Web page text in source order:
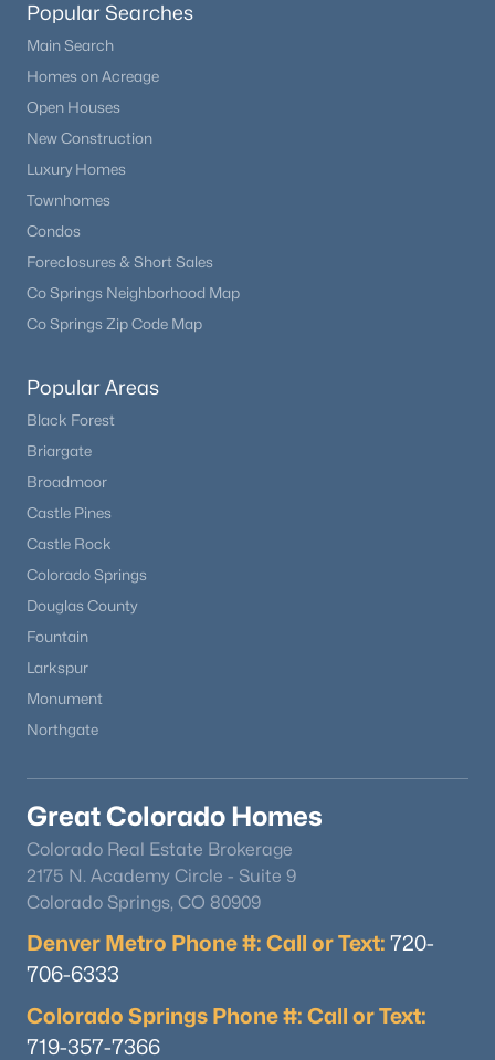
Popular Searches
Main Search
Homes on Acreage
Open Houses
New Construction
Luxury Homes
Townhomes
Condos
Foreclosures & Short Sales
Co Springs Neighborhood Map
Co Springs Zip Code Map
Popular Areas
Black Forest
Briargate
Broadmoor
Castle Pines
Castle Rock
Colorado Springs
Douglas County
Fountain
Larkspur
Monument
Northgate
Great Colorado Homes
Colorado Real Estate Brokerage
2175 N. Academy Circle - Suite 9
Colorado Springs, CO 80909
Denver Metro Phone #: Call or Text: 720-
706-6333
Colorado Springs Phone #: Call or Text:
719-357-7366